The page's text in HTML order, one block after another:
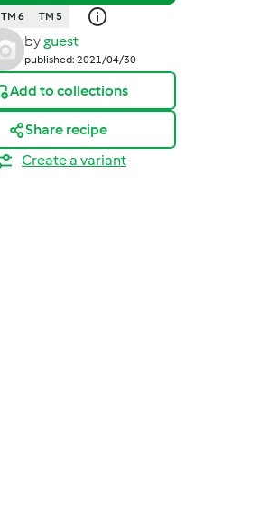
TM 6 TM 5
byguest
published: 2021/04/30
Add to collections
Share recipe
Create a variant